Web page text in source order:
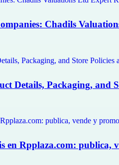
Chadils
Details, Packaging, and
en Rpplaza.com: publica,